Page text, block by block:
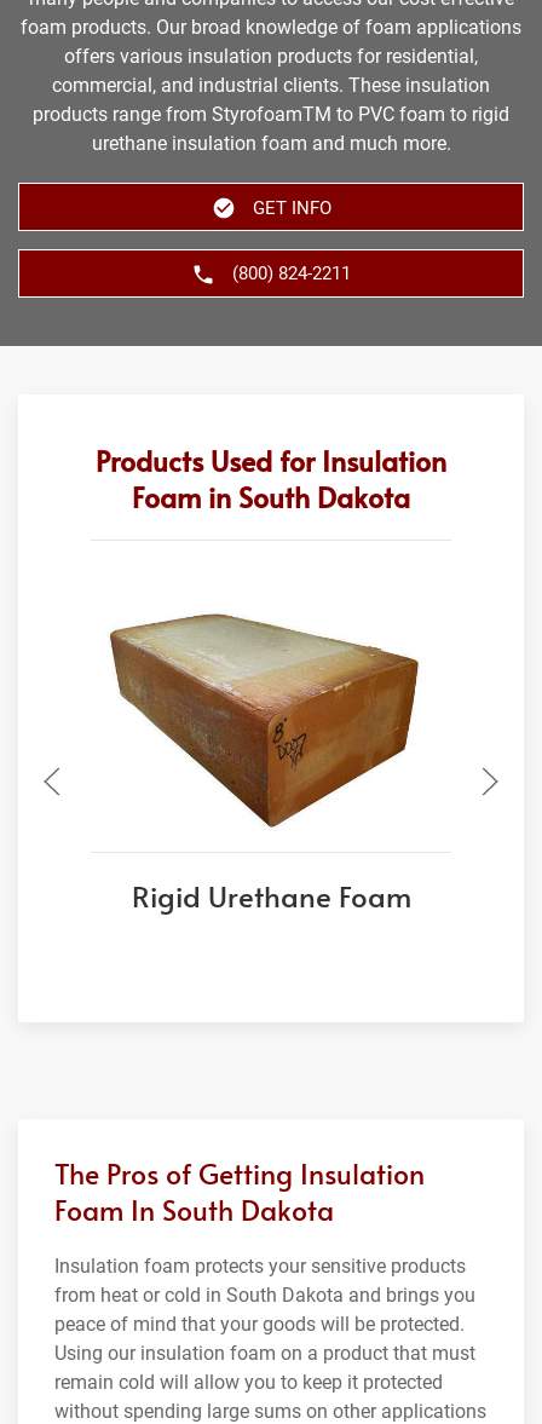
foam products. Our broad knowledge of foam applications
offers various insulation products for residential,
commercial, and industrial clients. These insulation
products range from StyrofoamTM to PVC foam to rigid
urethane insulation foam and much more.
GET INFO
(800) 824-2211
Products Used for Insulation
Foam in South Dakota
Rigid Urethane Foam
The Pros of Getting Insulation
Foam In South Dakota
Insulation foam protects your sensitive products
from heat or cold in South Dakota and brings you
peace of mind that your goods will be protected.
Using our insulation foam on a product that must
remain cold will allow you to keep it protected
without spending large sums on other applications